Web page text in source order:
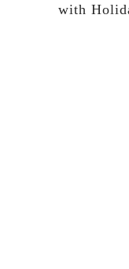
with